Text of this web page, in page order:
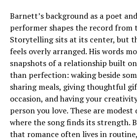
Barnett’s background as a poet
performer shapes the record from
Storytelling sits at its center, but
feels overly arranged. His words
snapshots of a relationship built
than perfection: waking beside
sharing meals, giving thoughtful
occasion, and having your
person you love. These are
where the song finds its strength.
that romance often lives in